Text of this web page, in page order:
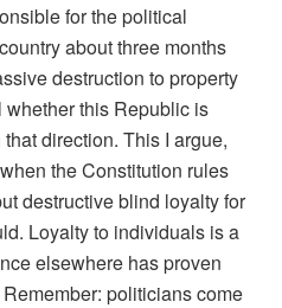
for the political
about three months
destruction to property
this Republic is
direction. This I argue,
the Constitution rules
destructive blind loyalty for
Loyalty to individuals is a
elsewhere has proven
politicians come